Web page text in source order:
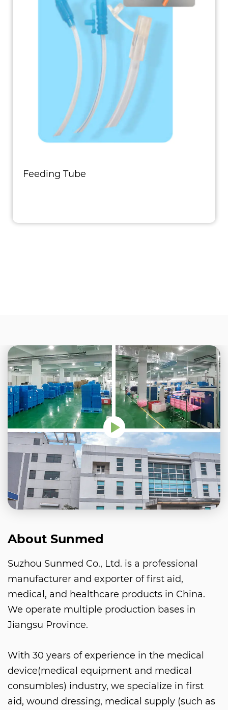
Feeding Tube
About Sunmed
Suzhou Sunmed Co., Ltd. is a professional
manufacturer and exporter of first aid,
medical, and healthcare products in China.
We operate multiple production bases in
Jiangsu Province.
With 30 years of experience in the medical
device(medical equipment and medical
consumbles) industry, we specialize in first
aid, wound dressing, medical supply (such as